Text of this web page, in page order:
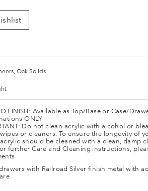
Oak Solids
FINISH: Available as Top/Base or Case/
ONLY
Do not clean acrylic with alcohol or
or cleaners. To ensure the longevity of
should be cleaned with a clean, damp
further Care and Cleaning instructions,
with Railroad Silver finish metal with